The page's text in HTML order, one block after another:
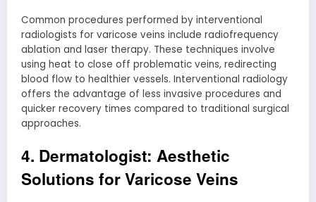
Common procedures performed by interventional
radiologists for varicose veins include radiofrequency
ablation and laser therapy. These techniques involve
using heat to close off problematic veins, redirecting
blood flow to healthier vessels. Interventional radiology
offers the advantage of less invasive procedures and
quicker recovery times compared to traditional surgical
approaches.
4. Dermatologist: Aesthetic
Solutions for Varicose Veins